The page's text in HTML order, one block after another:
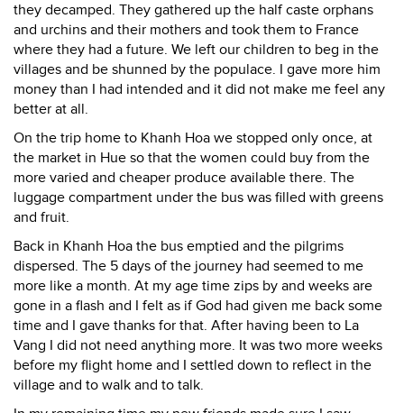
they decamped. They gathered up the half caste orphans
and urchins and their mothers and took them to France
where they had a future. We left our children to beg in the
villages and be shunned by the populace. I gave more him
money than I had intended and it did not make me feel any
better at all.
On the trip home to Khanh Hoa we stopped only once, at
the market in Hue so that the women could buy from the
more varied and cheaper produce available there. The
luggage compartment under the bus was filled with greens
and fruit.
Back in Khanh Hoa the bus emptied and the pilgrims
dispersed. The 5 days of the journey had seemed to me
more like a month. At my age time zips by and weeks are
gone in a flash and I felt as if God had given me back some
time and I gave thanks for that. After having been to La
Vang I did not need anything more. It was two more weeks
before my flight home and I settled down to reflect in the
village and to walk and to talk.